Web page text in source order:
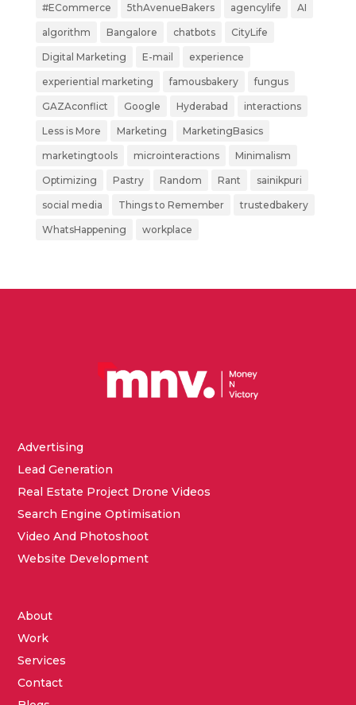
#ECommerce 5thAvenueBakers agencylife AI
algorithm Bangalore chatbots CityLife
Digital Marketing E-mail experience
experiential marketing famousbakery fungus
GAZAconflict Google Hyderabad interactions
Less is More Marketing MarketingBasics
marketingtools microinteractions Minimalism
Optimizing Pastry Random Rant sainikpuri
social media Things to Remember trustedbakery
WhatsHappening workplace
Advertising
Lead Generation
Real Estate Project Drone Videos
Search Engine Optimisation
Video And Photoshoot
Website Development
About
Work
Services
Contact